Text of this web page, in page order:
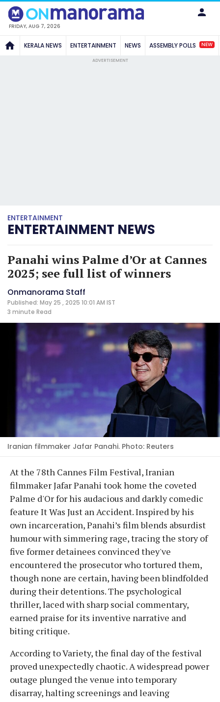
FRIDAY, AUG 7, 2026
KERALA NEWS ENTERTAINMENT NEWS ASSEMBLY POLLS NEW
ADVERTISEMENT
ENTERTAINMENT
ENTERTAINMENT NEWS
Panahi wins Palme d’Or at Cannes
2025; see full list of winners
Onmanorama Staff
Published: May 25 , 2025 10:01 AM IST
3 minute Read
Iranian filmmaker Jafar Panahi. Photo: Reuters
At the 78th Cannes Film Festival, Iranian
filmmaker Jafar Panahi took home the coveted
Palme d'Or for his audacious and darkly comedic
feature It Was Just an Accident. Inspired by his
own incarceration, Panahi’s film blends absurdist
humour with simmering rage, tracing the story of
five former detainees convinced they've
encountered the prosecutor who tortured them,
though none are certain, having been blindfolded
during their detentions. The psychological
thriller, laced with sharp social commentary,
earned praise for its inventive narrative and
biting critique.
According to Variety, the final day of the festival
proved unexpectedly chaotic. A widespread power
outage plunged the venue into temporary
disarray, halting screenings and leaving